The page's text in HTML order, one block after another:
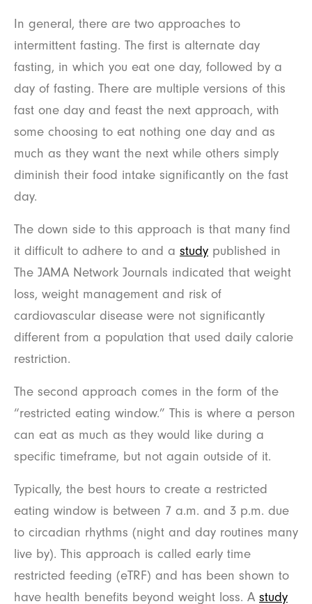
In general, there are two approaches to
intermittent fasting. The first is alternate day
fasting, in which you eat one day, followed by a
day of fasting. There are multiple versions of this
fast one day and feast the next approach, with
some choosing to eat nothing one day and as
much as they want the next while others simply
diminish their food intake significantly on the fast
day.
The down side to this approach is that many find
it difficult to adhere to and a study published in
The JAMA Network Journals indicated that weight
loss, weight management and risk of
cardiovascular disease were not significantly
different from a population that used daily calorie
restriction.
The second approach comes in the form of the
“restricted eating window.” This is where a person
can eat as much as they would like during a
specific timeframe, but not again outside of it.
Typically, the best hours to create a restricted
eating window is between 7 a.m. and 3 p.m. due
to circadian rhythms (night and day routines many
live by). This approach is called early time
restricted feeding (eTRF) and has been shown to
have health benefits beyond weight loss. A study